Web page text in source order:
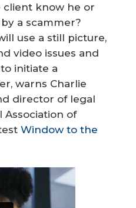
client know he or
a scammer?
use a still picture,
video issues and
initiate a
warns Charlie
director of legal
Association of
Window to the